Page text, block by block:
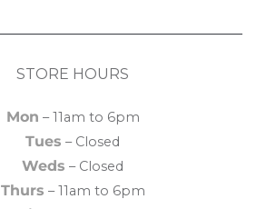
STORE HOURS
Mon – 11am to 6pm
Tues – Closed
Weds – Closed
Thurs – 11am to 6pm